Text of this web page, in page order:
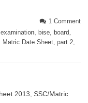
1 Comment
, bise, board,
Matric Date Sheet, part 2,
2013, SSC/Matric